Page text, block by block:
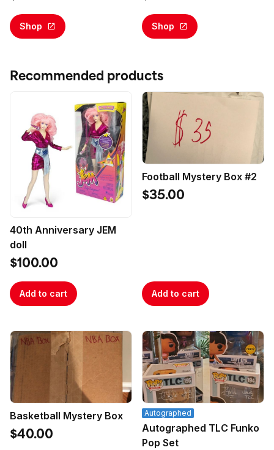
Party Game
Shop Shop
Recommended products
40th Anniversary JEM
doll
$100.00
Add to cart
Football Mystery Box #2
$35.00
Add to cart
Basketball Mystery Box
$40.00
Autographed
Autographed TLC Funko
Pop Set